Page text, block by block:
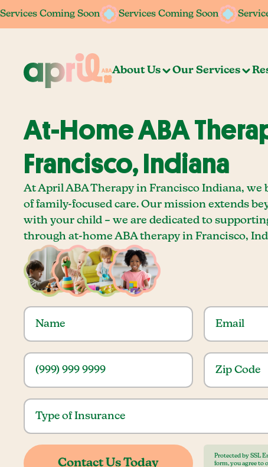
Services Coming Soon Services Coming Soon
Services Coming Soon Services Coming Soon
About Us Our Services
At-Home ABA
Francisco, Indiana
At April ABA Therapy in Francisco Indiana, we
of family-focused care. Our mission extends
with your child – we are dedicated to
through at-home ABA therapy in Francisco,
Protected by SSL
form, you agree to